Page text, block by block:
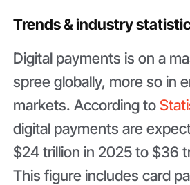
Trends & industry
Digital payments is on a
spree globally, more so in
markets. According to
digital payments are
$24 trillion in 2025 to $36
This figure includes card